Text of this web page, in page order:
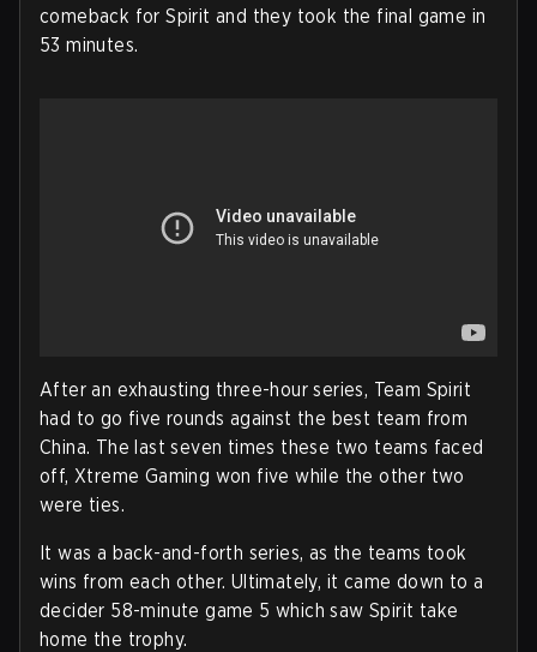
comeback for Spirit and they took the final game in
53 minutes.
After an exhausting three-hour series, Team Spirit
had to go five rounds against the best team from
China. The last seven times these two teams faced
off, Xtreme Gaming won five while the other two
were ties.
It was a back-and-forth series, as the teams took
wins from each other. Ultimately, it came down to a
decider 58-minute game 5 which saw Spirit take
home the trophy.